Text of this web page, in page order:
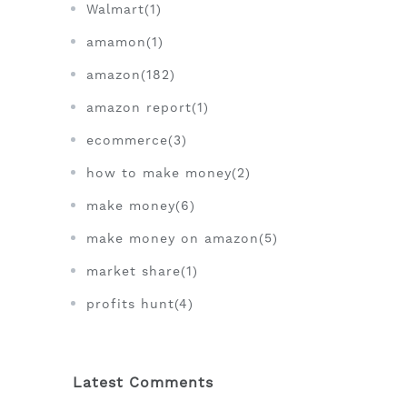
Walmart(1)
amamon(1)
amazon(182)
amazon report(1)
ecommerce(3)
how to make money(2)
make money(6)
make money on amazon(5)
market share(1)
profits hunt(4)
Latest Comments